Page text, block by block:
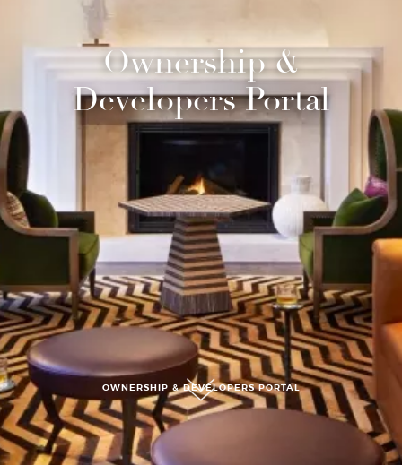
Yes! Send me emails and exclusive offers from the
Independent Collection Hotels & Resorts. By clicking
submit, I read and agree to the Privacy Policy.
Ownership &
Developers Portal
OWNERSHIP & DEVELOPERS PORTAL